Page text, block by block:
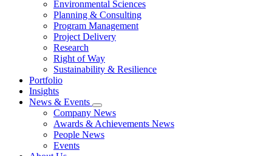
Environmental Sciences
Planning & Consulting
Program Management
Project Delivery
Research
Right of Way
Sustainability & Resilience
Portfolio
Insights
News & Events
Company News
Awards & Achievements News
People News
Events